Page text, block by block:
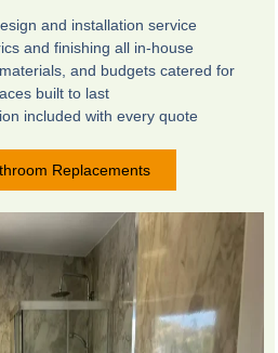
and installation service
and finishing all in-house
and budgets catered for
built to last
included with every quote
Replacements